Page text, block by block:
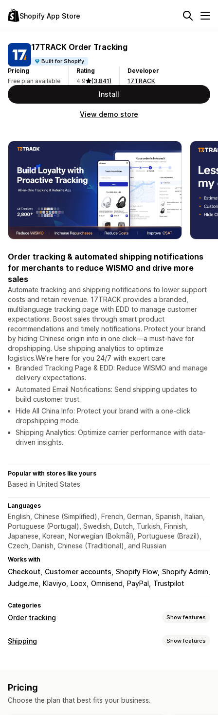
Shopify App Store
17TRACK Order Tracking
Built for Shopify
Pricing
Free plan available
Rating
4.9
(3,841)
Developer
17TRACK
Install
View demo store
Order tracking & automated shipping notifications
for merchants to reduce WISMO and drive more
sales
Automate tracking and shipping notifications to lower support
costs and retain revenue. 17TRACK provides a branded,
multilanguage tracking page with EDD to manage customer
expectations. Boost sales through smart product
recommendations and timely notifications. Protect your brand
by hiding Chinese origin info in one click—a must-have for
dropshipping. Use shipping analytics to optimize
logistics.We’re here for you 24/7 with expert care
Branded Tracking Page & EDD: Reduce WISMO and manage
delivery expectations.
Automated Email Notifications: Send shipping updates to
build customer trust.
Hide All China Info: Protect your brand with a one-click
dropshipping mode.
Shipping Analytics: Optimize carrier performance with data-
driven insights.
Popular with stores like yours
Based in United States
Languages
English, Chinese (Simplified), French, German, Spanish, Italian,
Portuguese (Portugal), Swedish, Dutch, Turkish, Finnish,
Japanese, Korean, Norwegian (Bokmål), Portuguese (Brazil),
Czech, Danish, Chinese (Traditional), and Russian
Works with
Checkout Customer accounts Shopify Flow Shopify Admin
Judge.me
Klaviyo Loox Omnisend PayPal Trustpilot
Categories
Order tracking Show features
Tracking
Order export
Shipping Show features
Multi-language
Pricing
Choose the plan that best fits your business.